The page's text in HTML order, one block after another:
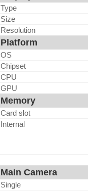
Type
Size
Resolution
Platform
OS
Chipset
CPU
GPU
Memory
Card slot
Internal
Main Camera
Single